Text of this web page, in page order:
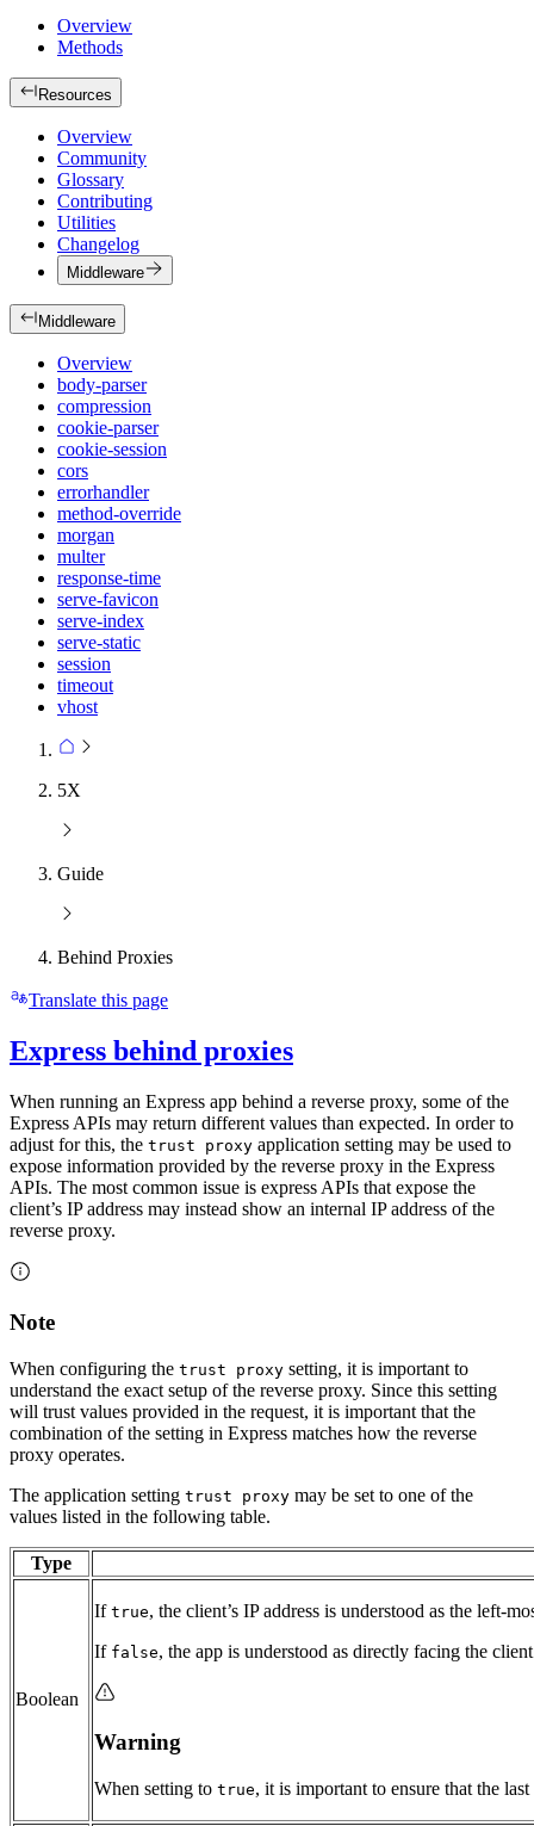
Overview
Methods
Resources
Overview
Community
Glossary
Contributing
Utilities
Changelog
Middleware
Middleware
Overview
body-parser
compression
cookie-parser
cookie-session
cors
errorhandler
method-override
morgan
multer
response-time
serve-favicon
serve-index
serve-static
session
timeout
vhost
5X
Guide
Behind Proxies
Translate this page
Express behind proxies
When running an Express app behind a reverse proxy, some of the
Express APIs may return different values than expected. In order to
adjust for this, the trust proxy application setting may be used to
expose information provided by the reverse proxy in the Express
APIs. The most common issue is express APIs that expose the
client’s IP address may instead show an internal IP address of the
reverse proxy.
Note
When configuring the trust proxy setting, it is important to
understand the exact setup of the reverse proxy. Since this setting
will trust values provided in the request, it is important that the
combination of the setting in Express matches how the reverse
proxy operates.
The application setting trust proxy may be set to one of the
values listed in the following table.
Type
Boolean
If true, the client’s IP address is understood as the left-
If false, the app is understood as directly facing the
Warning
When setting to true, it is important to ensure that the